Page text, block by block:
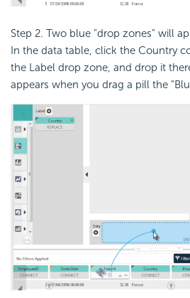
Step 2. Two blue "drop zones" will
In the data table, click the Country
the Label drop zone, and drop it
appears when you drag a pill the